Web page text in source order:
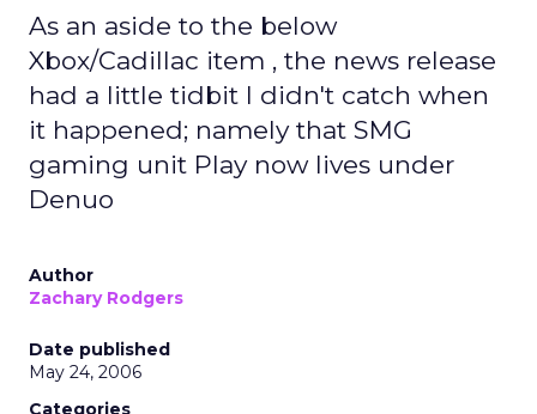
As an aside to the below
Xbox/Cadillac item , the news release
had a little tidbit I didn't catch when
it happened; namely that SMG
gaming unit Play now lives under
Denuo
Author
Zachary Rodgers
Date published
May 24, 2006
Categories